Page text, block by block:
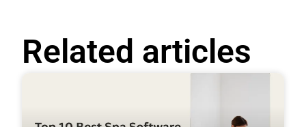
Related articles